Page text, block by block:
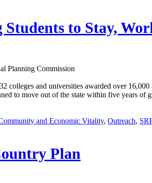
Students to Stay,
Planning Commission
colleges and universities awarded over
to move out of the state within five years of
and Economic Vitality, Outreach,
Plan